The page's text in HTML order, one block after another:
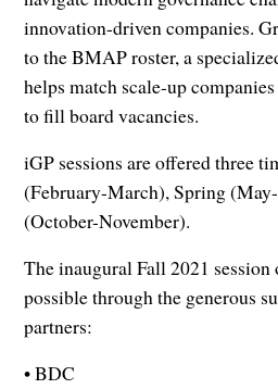
innovation-driven companies.
to the BMAP roster, a
helps match scale-up
to fill board vacancies.
iGP sessions are offered three
(February-March), Spring
(October-November).
The inaugural Fall 2021 session
possible through the generous
partners:
• BDC